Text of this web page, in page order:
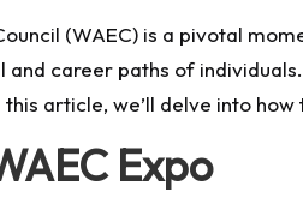
(WAEC) is a pivotal
career paths of
article, we’ll delve into
Expo